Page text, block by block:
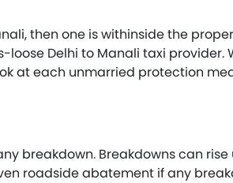
then one is withinside the
Delhi to Manali taxi provider.
at each unmarried protection
breakdown. Breakdowns can
roadside abatement if any